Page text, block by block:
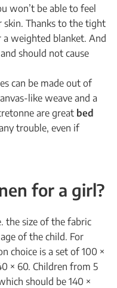
won’t be able to feel
Thanks to the tight
a weighted blanket. And
should not cause
can be made out of
like weave and a
are great bed
trouble, even if
for a girl?
the size of the fabric
of the child. For
choice is a set of 100 ×
× 60. Children from 5
should be 140 ×